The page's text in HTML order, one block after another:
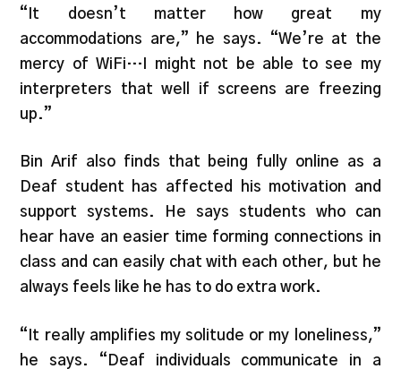
“It doesn’t matter how great my
accommodations are,” he says. “We’re at the
mercy of WiFi…I might not be able to see my
interpreters that well if screens are freezing
up.”
Bin Arif also finds that being fully online as a
Deaf student has affected his motivation and
support systems. He says students who can
hear have an easier time forming connections in
class and can easily chat with each other, but he
always feels like he has to do extra work.
“It really amplifies my solitude or my loneliness,”
he says. “Deaf individuals communicate in a